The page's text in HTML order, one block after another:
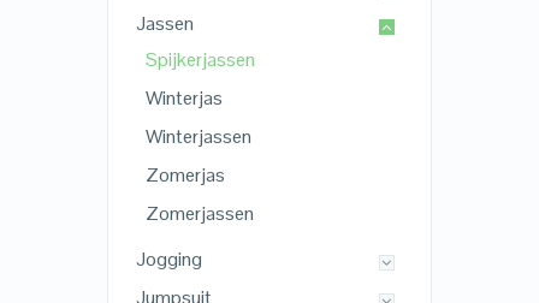
Jassen
Spijkerjassen
Winterjas
Winterjassen
Zomerjas
Zomerjassen
Jogging
Jumpsuit